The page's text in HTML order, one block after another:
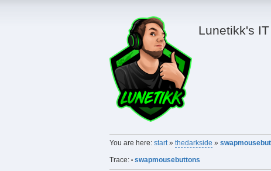
Lunetikk's
You are here: start» thedarkside »
Trace: • swapmousebuttons